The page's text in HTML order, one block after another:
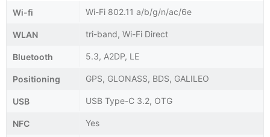
Wi-fi Wi-Fi 802.11 a/b/g/n/ac/6e
WLAN tri-band, Wi-Fi Direct
Bluetooth 5.3, A2DP, LE
Positioning GPS, GLONASS, BDS, GALILEO
USB USB Type-C 3.2, OTG
NFC Yes